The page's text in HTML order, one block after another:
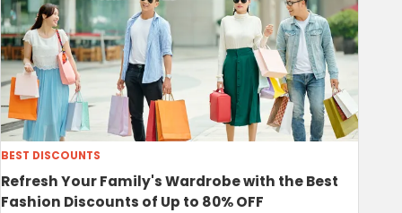
BEST DISCOUNTS
Refresh Your Family's Wardrobe with the Best
Fashion Discounts of Up to 80% OFF